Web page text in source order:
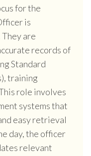
for the
is
are
records of
Standard
training
role involves
systems that
easy retrieval
day, the officer
relevant